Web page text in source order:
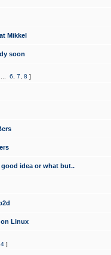
Mikkel
soon
6 7 8 ]
idea or what but..
Linux
4 ]